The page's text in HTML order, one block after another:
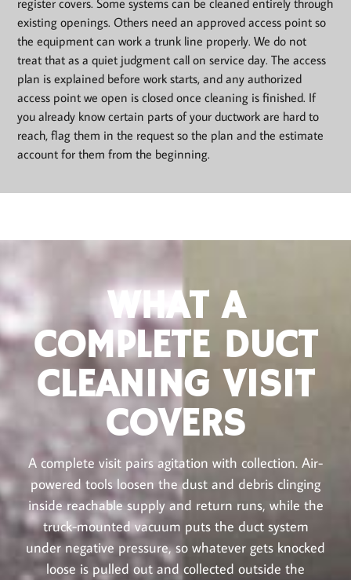
existing openings. Others need an approved access point so
the equipment can work a trunk line properly. We do not
treat that as a quiet judgment call on service day. The access
plan is explained before work starts, and any authorized
access point we open is closed once cleaning is finished. If
you already know certain parts of your ductwork are hard to
reach, flag them in the request so the plan and the estimate
account for them from the beginning.
WHAT A
COMPLETE DUCT
CLEANING VISIT
COVERS
A complete visit pairs agitation with collection. Air-
powered tools loosen the dust and debris clinging
inside reachable supply and return runs, while the
truck-mounted vacuum puts the duct system
under negative pressure, so whatever gets knocked
loose is pulled out and collected outside the